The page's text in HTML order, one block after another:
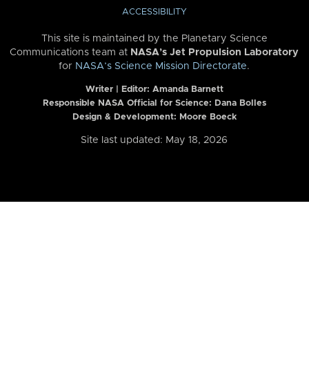
ACCESSIBILITY
This site is maintained by the Planetary Science
Communications team at NASA’s Jet Propulsion Laboratory
for NASA’s Science Mission Directorate.
Writer | Editor: Amanda Barnett
Responsible NASA Official for Science: Dana Bolles
Design & Development: Moore Boeck
Site last updated: May 18, 2026